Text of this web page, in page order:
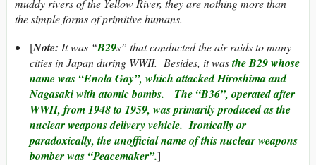
muddy rivers of the Yellow River, they are nothing more than
the simple forms of primitive humans.
[Note: It was “B29s” that conducted the air raids to many
cities in Japan during WWII. Besides, it wasthe B29 whose
name was “Enola Gay”, which attacked Hiroshima and
Nagasaki with atomic bombs.
The “B36”, operated after
WWII, from 1948 to 1959, was primarily produced as the
nuclear weapons delivery vehicle. Ironically or
paradoxically, the unofficial name of this nuclear weapons
bomber was “Peacemaker”.]